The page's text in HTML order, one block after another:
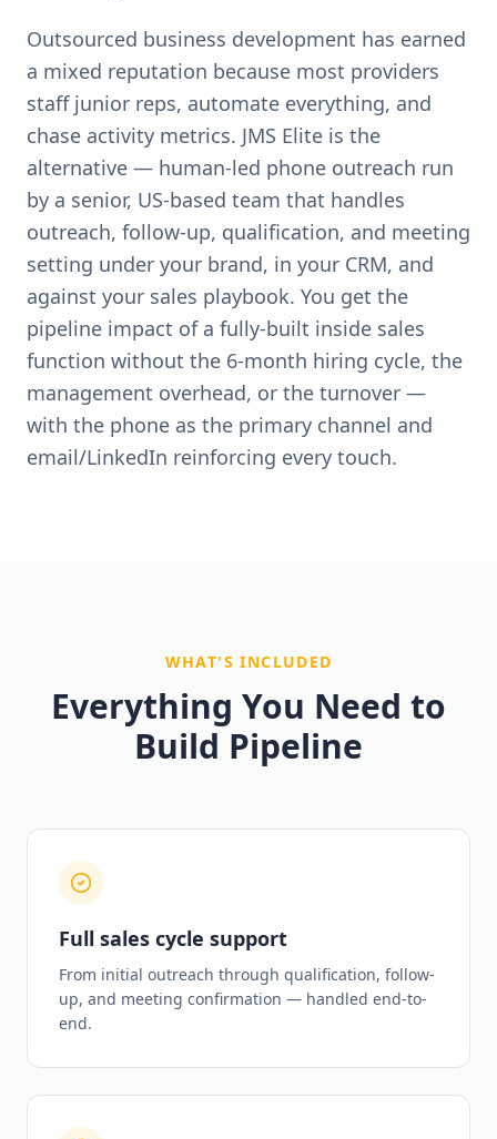
Outsourced business development has earned
a mixed reputation because most providers
staff junior reps, automate everything, and
chase activity metrics. JMS Elite is the
alternative — human-led phone outreach run
by a senior, US-based team that handles
outreach, follow-up, qualification, and meeting
setting under your brand, in your CRM, and
against your sales playbook. You get the
pipeline impact of a fully-built inside sales
function without the 6-month hiring cycle, the
management overhead, or the turnover —
with the phone as the primary channel and
email/LinkedIn reinforcing every touch.
WHAT'S INCLUDED
Everything You Need to
Build Pipeline
Full sales cycle support
From initial outreach through qualification, follow-
up, and meeting confirmation — handled end-to-
end.